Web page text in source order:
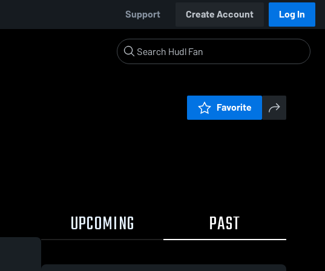
Support Create Account Log In
Favorite
UPCOMING PAST